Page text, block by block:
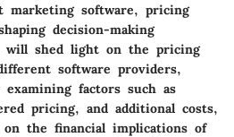
software, pricing
decision-making
will shed light on the pricing
software providers,
factors such as
pricing, and additional costs,
the financial implications of